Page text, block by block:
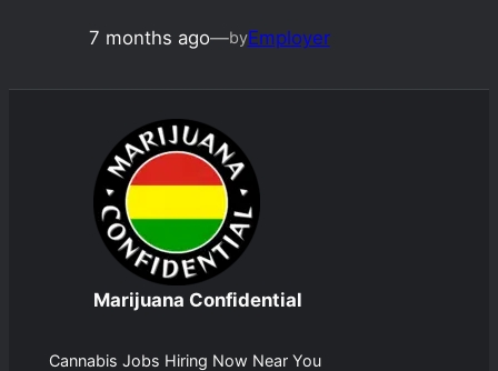
7 months ago—byEmployer
Marijuana Confidential
Cannabis Jobs Hiring Now Near You